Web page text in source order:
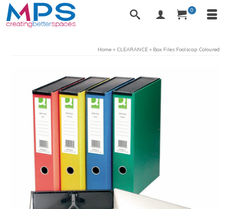
0
Home » CLEARANCE » Box Files Foolscap Coloured